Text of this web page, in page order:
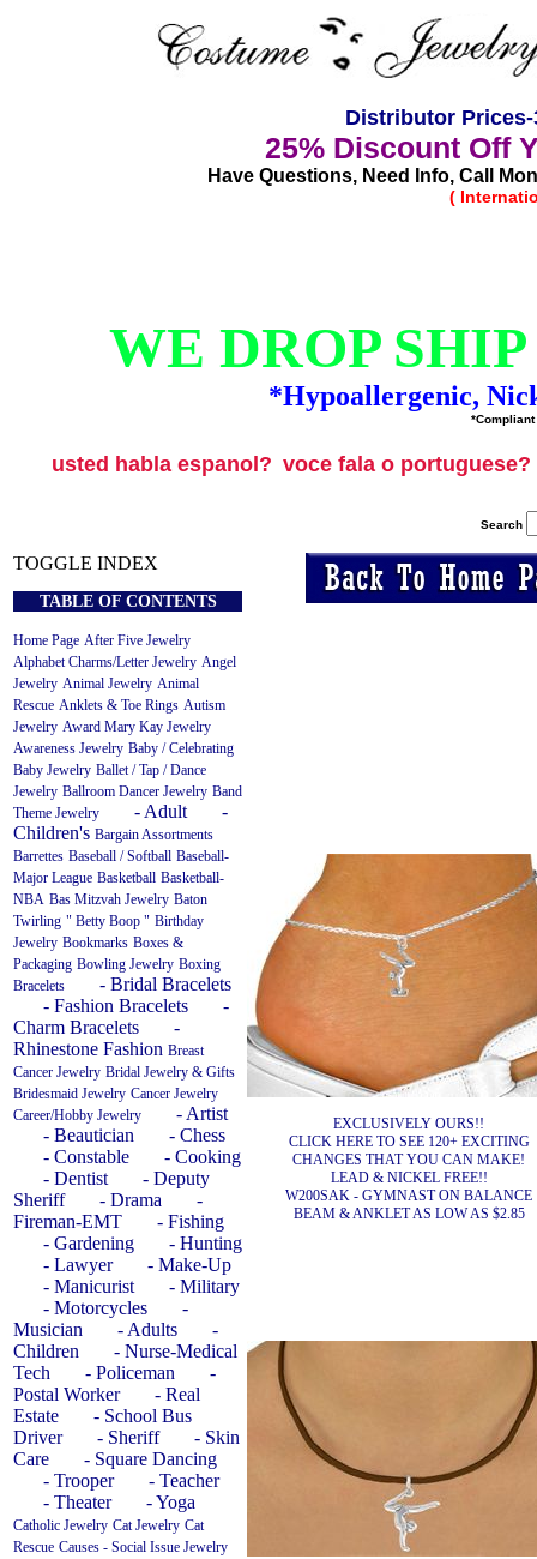
Distributor Prices-
25% Discount Off
Have Questions, Need Info, Call
(
WE DROP
*Hypoallergenic,
usted habla espanol? voce fala o portuguese?
Search
TOGGLE INDEX
TABLE OF CONTENTS
Home Page After Five Jewelry
Alphabet Charms/Letter Jewelry Angel
Jewelry Animal Jewelry Animal
Rescue Anklets & Toe Rings Autism
Jewelry Award Mary Kay Jewelry
Awareness Jewelry Baby / Celebrating
Baby Jewelry Ballet / Tap / Dance
Jewelry Ballroom Dancer Jewelry Band
Theme Jewelry
- Adult
-
Children's Bargain Assortments
Barrettes Baseball / Softball Baseball-
Major League Basketball Basketball-
NBA Bas Mitzvah Jewelry Baton
Twirling " Betty Boop " Birthday
Jewelry Bookmarks Boxes &
Packaging Bowling Jewelry Boxing
Bracelets
- Bridal Bracelets
- Fashion Bracelets
-
Charm Bracelets
-
Rhinestone Fashion Breast
Cancer Jewelry Bridal Jewelry & Gifts
Bridesmaid Jewelry Cancer Jewelry
Career/Hobby Jewelry
- Artist
- Beautician
- Chess
- Constable
- Cooking
- Dentist
- Deputy
Sheriff
- Drama
-
Fireman-EMT
- Fishing
- Gardening
- Hunting
- Lawyer
- Make-Up
- Manicurist
- Military
- Motorcycles
-
Musician
- Adults
-
Children
- Nurse-Medical
Tech
- Policeman
-
Postal Worker
- Real
Estate
- School Bus
Driver
- Sheriff
- Skin
Care
- Square Dancing
- Trooper
- Teacher
- Theater
- Yoga
Catholic Jewelry Cat Jewelry Cat
Rescue Causes - Social Issue Jewelry
EXCLUSIVELY OURS!!
CLICK HERE TO SEE 120+ EXCITING
CHANGES THAT YOU CAN MAKE!
LEAD & NICKEL FREE!!
W200SAK - GYMNAST ON BALANCE
BEAM & ANKLET AS LOW AS $2.85